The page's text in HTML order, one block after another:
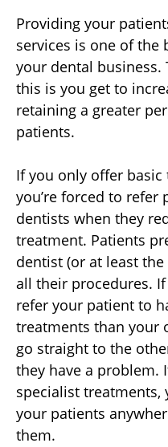
Providing your
services is one of the
your dental
this is you get to
retaining a greater
patients.
If you only offer
you’re forced to
dentists when they
treatment. Patients
dentist (or at least
all their procedures.
refer your patient to
treatments than your
go straight to the
they have a problem.
specialist treatments,
your patients
them.